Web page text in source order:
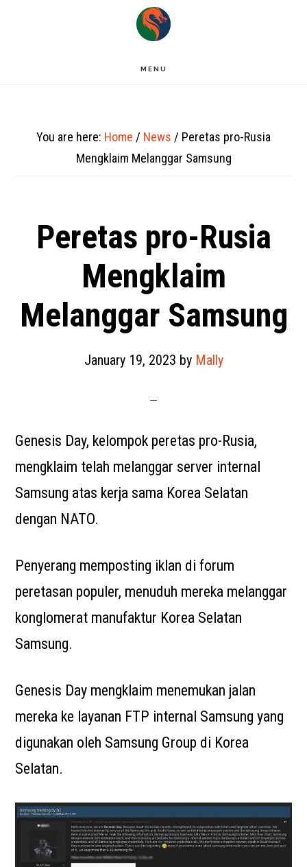
MENU
You are here: Home / News / Peretas pro-Rusia
Mengklaim Melanggar Samsung
Peretas pro-Rusia
Mengklaim
Melanggar Samsung
January 19, 2023 by Mally
Genesis Day, kelompok peretas pro-Rusia,
mengklaim telah melanggar server internal
Samsung atas kerja sama Korea Selatan
dengan NATO.
Penyerang memposting iklan di forum
peretasan populer, menuduh mereka melanggar
konglomerat manufaktur Korea Selatan
Samsung.
Genesis Day mengklaim menemukan jalan
mereka ke layanan FTP internal Samsung yang
digunakan oleh Samsung Group di Korea
Selatan.